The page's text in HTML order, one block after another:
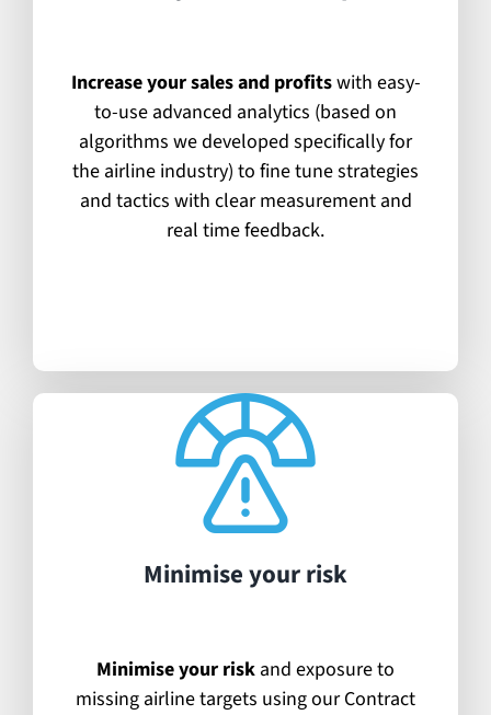
Increase your sales and profitswith easy-
to-use advanced analytics (based on
algorithms we developed specifically for
the airline industry) to fine tune strategies
and tactics with clear measurement and
real time feedback.
Minimise your risk
Minimise your risk and exposure to
missing airline targets using our Contract